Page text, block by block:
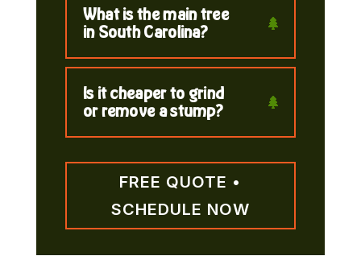
What is the main tree
in South Carolina?
Is it cheaper to grind
or remove a stump?
FREE QUOTE •
SCHEDULE NOW